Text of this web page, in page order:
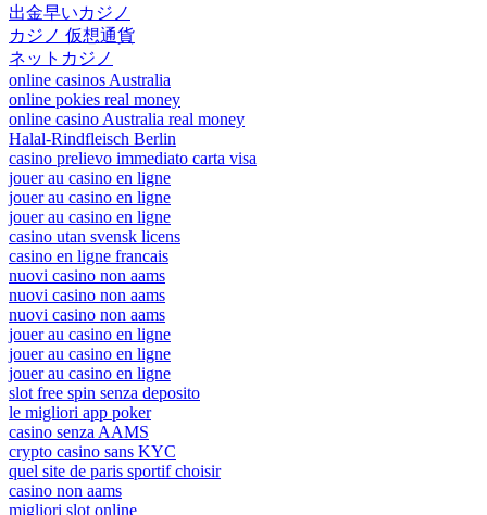
出金早いカジノ
カジノ 仮想通貨
ネットカジノ
online casinos Australia
online pokies real money
online casino Australia real money
Halal-Rindfleisch Berlin
casino prelievo immediato carta visa
jouer au casino en ligne
jouer au casino en ligne
jouer au casino en ligne
casino utan svensk licens
casino en ligne francais
nuovi casino non aams
nuovi casino non aams
nuovi casino non aams
jouer au casino en ligne
jouer au casino en ligne
jouer au casino en ligne
slot free spin senza deposito
le migliori app poker
casino senza AAMS
crypto casino sans KYC
quel site de paris sportif choisir
casino non aams
migliori slot online